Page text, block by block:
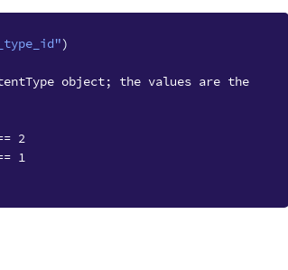
)
object; the values are the
2
1